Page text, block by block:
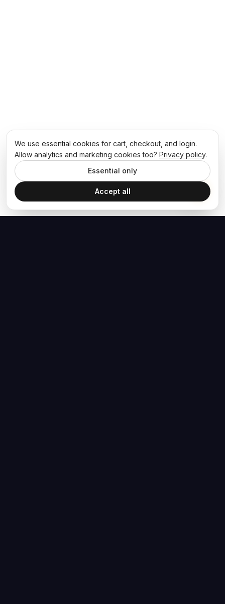
We use essential cookies for cart, checkout, and login.
Allow analytics and marketing cookies too? Privacy policy.
Essential only
Accept all